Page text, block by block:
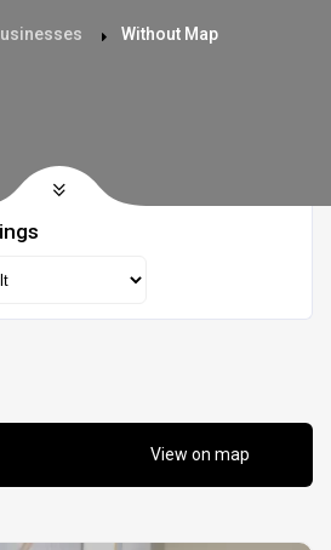
Without Map
View on map